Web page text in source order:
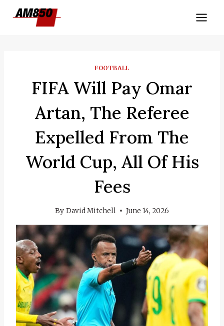
FOOTBALL
FIFA Will Pay Omar
Artan, The Referee
Expelled From The
World Cup, All Of His
Fees
By David Mitchell June 14, 2026